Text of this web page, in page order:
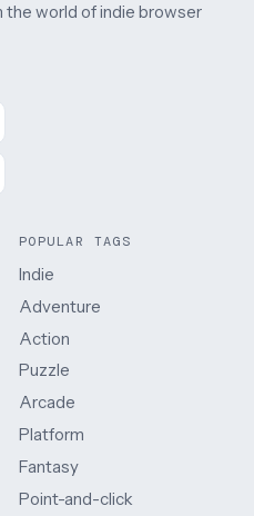
world of indie browser
POPULAR TAGS
Indie
Adventure
Action
Puzzle
Arcade
Platform
Fantasy
Point-and-click